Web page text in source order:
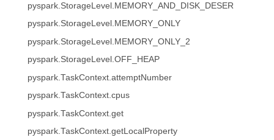
pyspark.StorageLevel.MEMORY_AND_DISK_DESER
pyspark.StorageLevel.MEMORY_ONLY
pyspark.StorageLevel.MEMORY_ONLY_2
pyspark.StorageLevel.OFF_HEAP
pyspark.TaskContext.attemptNumber
pyspark.TaskContext.cpus
pyspark.TaskContext.get
pyspark.TaskContext.getLocalProperty